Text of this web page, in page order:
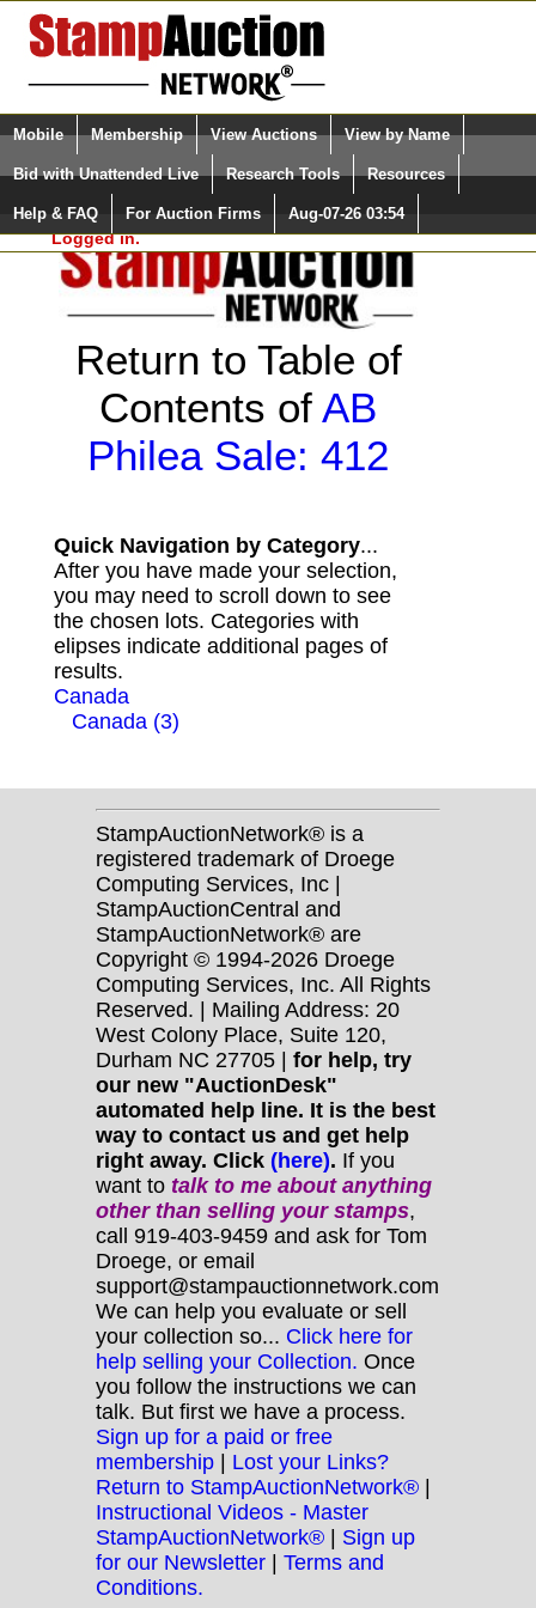
Login (enter your user name)
Please Login. You are NOT
Logged in.
Select Language
Quick Search:
Mobile Membership View Auctions View by Name
Bid with Unattended Live Research Tools Resources
Help & FAQ For Auction Firms Aug-07-26 03:54
Return to Table of
Contents of AB
Philea Sale: 412
Quick Navigation by Category...
After you have made your selection,
you may need to scroll down to see
the chosen lots. Categories with
elipses indicate additional pages of
results.
Canada
Canada (3)
StampAuctionNetwork® is a
registered trademark of Droege
Computing Services, Inc |
StampAuctionCentral and
StampAuctionNetwork® are
Copyright © 1994-2026 Droege
Computing Services, Inc. All Rights
Reserved. | Mailing Address: 20
West Colony Place, Suite 120,
Durham NC 27705 | for help, try
our new "AuctionDesk"
automated help line. It is the best
way to contact us and get help
right away. Click (here). If you
want to talk to me about anything
otherthan selling your stamps,
call 919-403-9459 and ask for Tom
Droege, or email
support@stampauctionnetwork.com
We can help you evaluate or sell
your collection so... Click here for
help selling your Collection. Once
you follow the instructions we can
talk. But first we have a process.
Sign up for a paid or free
membership | Lost your Links?
Return to StampAuctionNetwork® |
Instructional Videos - Master
StampAuctionNetwork® | Sign up
for our Newsletter | Terms and
Conditions.